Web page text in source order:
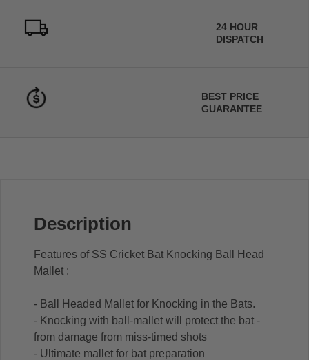
24 HOUR
DISPATCH
BEST PRICE
GUARANTEE
Description
Features of SS Cricket Bat Knocking Ball Head
Mallet :
- Ball Headed Mallet for Knocking in the Bats.
- Knocking with ball-mallet will protect the bat -
from damage from miss-timed shots
- Ultimate mallet for bat preparation